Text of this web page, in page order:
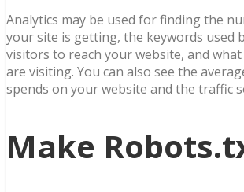
Analytics may be used for finding the
your site is getting, the keywords used
visitors to reach your website, and
are visiting. You can also see the
spends on your website and the traffic
Make